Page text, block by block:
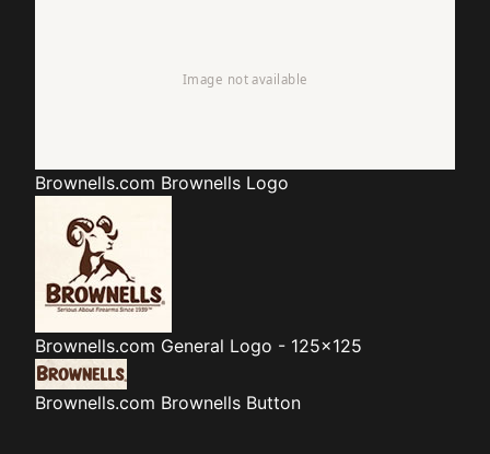
Brownells.com Brownells Logo
Brownells.com General Logo - 125x125
Brownells.com Brownells Button